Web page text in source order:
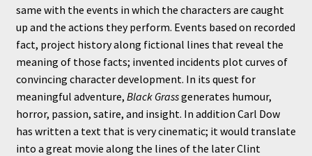
same with the events in which the characters are caught
up and the actions they perform. Events based on recorded
fact, project history along fictional lines that reveal the
meaning of those facts; invented incidents plot curves of
convincing character development. In its quest for
meaningful adventure, Black Grassgenerates humour,
horror, passion, satire, and insight. In addition Carl Dow
has written a text that is very cinematic; it would translate
into a great movie along the lines of the later Clint